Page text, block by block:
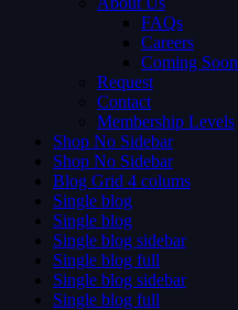
FAQs
Careers
Coming Soon
Request
Contact
Membership Levels
Shop No Sidebar
Shop No Sidebar
Blog Grid 4 colums
Single blog
Single blog
Single blog sidebar
Single blog full
Single blog sidebar
Single blog full